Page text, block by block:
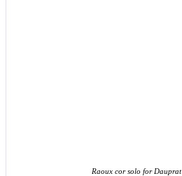
Raoux cor solo for Dauprat